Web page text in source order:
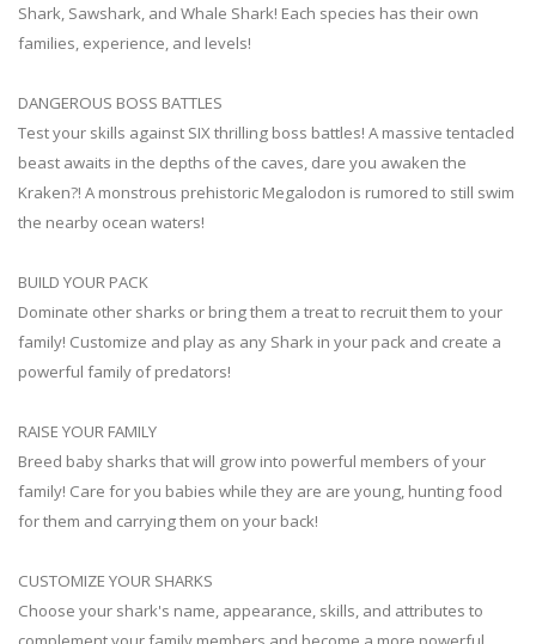
Shark, Sawshark, and Whale Shark! Each species has their own
families, experience, and levels!
DANGEROUS BOSS BATTLES
Test your skills against SIX thrilling boss battles! A massive tentacled
beast awaits in the depths of the caves, dare you awaken the
Kraken?! A monstrous prehistoric Megalodon is rumored to still swim
the nearby ocean waters!
BUILD YOUR PACK
Dominate other sharks or bring them a treat to recruit them to your
family! Customize and play as any Shark in your pack and create a
powerful family of predators!
RAISE YOUR FAMILY
Breed baby sharks that will grow into powerful members of your
family! Care for you babies while they are are young, hunting food
for them and carrying them on your back!
CUSTOMIZE YOUR SHARKS
Choose your shark's name, appearance, skills, and attributes to